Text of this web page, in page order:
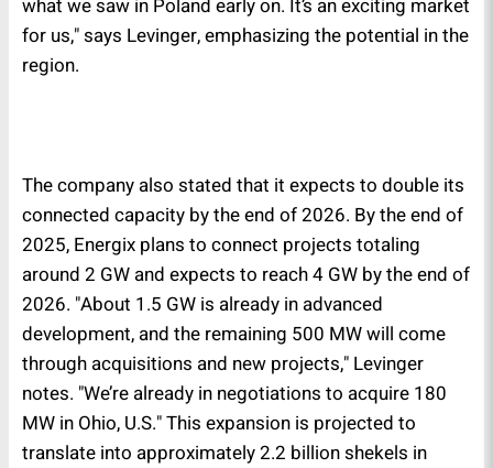
what we saw in Poland early on. It’s an exciting market
for us," says Levinger, emphasizing the potential in the
region.
The company also stated that it expects to double its
connected capacity by the end of 2026. By the end of
2025, Energix plans to connect projects totaling
around 2 GW and expects to reach 4 GW by the end of
2026. "About 1.5 GW is already in advanced
development, and the remaining 500 MW will come
through acquisitions and new projects," Levinger
notes. "We’re already in negotiations to acquire 180
MW in Ohio, U.S." This expansion is projected to
translate into approximately 2.2 billion shekels in